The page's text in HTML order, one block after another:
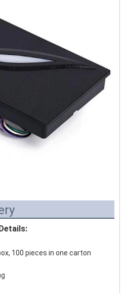
100 pieces in one carton